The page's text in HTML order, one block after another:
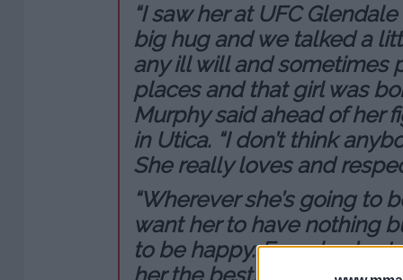
“I saw her at UFC
big hug and we talked a
any ill will and sometimes
places and that girl was
Murphy said ahead of her
in Utica. “I don’t think
She really loves and
“Wherever she’s going to
want her to have nothing
to be happy. Everybody